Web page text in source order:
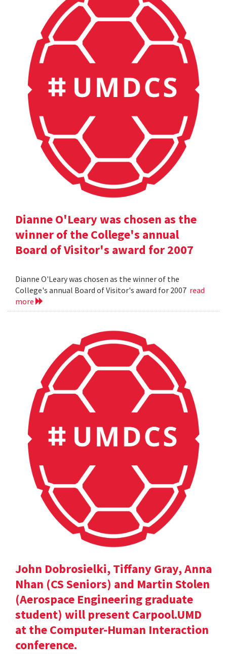
Dianne O'Leary was chosen as the
winner of the College's annual
Board of Visitor's award for 2007
Dianne O'Leary was chosen as the winner of the
College's annual Board of Visitor's award for 2007 read
more
John Dobrosielki, Tiffany Gray, Anna
Nhan (CS Seniors) and Martin Stolen
(Aerospace Engineering graduate
student) will present Carpool.UMD
at the Computer-Human Interaction
conference.